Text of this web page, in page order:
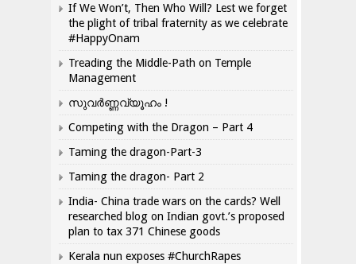
If We Won’t, Then Who Will? Lest we forget
the plight of tribal fraternity as we celebrate
#HappyOnam
Treading the Middle-Path on Temple
Management
സുവർണ്ണവ്യൂഹം !
Competing with the Dragon – Part 4
Taming the dragon-Part-3
Taming the dragon- Part 2
India- China trade wars on the cards? Well
researched blog on Indian govt.’s proposed
plan to tax 371 Chinese goods
Kerala nun exposes #ChurchRapes